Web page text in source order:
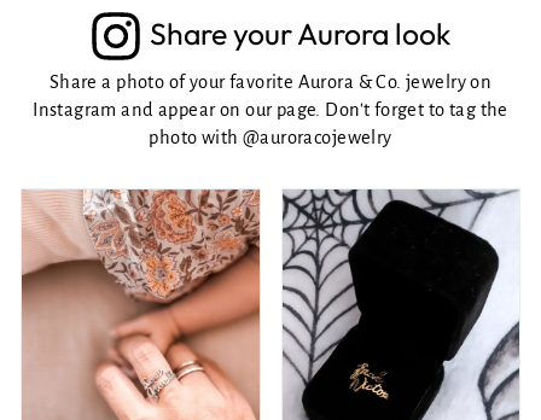
Share your Aurora look
Share a photo of your favorite Aurora & Co. jewelry on
Instagram and appear on our page. Don't forget to tag the
photo with @auroracojewelry